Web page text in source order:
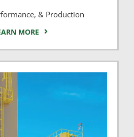
& Production
MORE